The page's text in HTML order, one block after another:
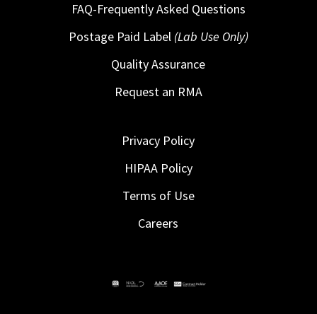
FAQ-Frequently Asked Questions
Postage Paid Label (Lab Use Only)
Quality Assurance
Request an RMA
Privacy Policy
HIPAA Policy
Terms of Use
Careers